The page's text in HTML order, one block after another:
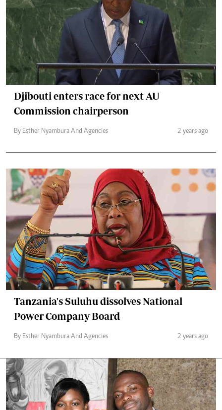
Djibouti enters race for next AU
Commission chairperson
By Esther Nyambura And Agencies 2 years ago
Tanzania's Suluhu dissolves National
Power Company Board
By Esther Nyambura And Agencies 2 years ago